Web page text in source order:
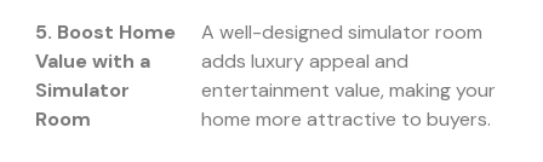
5. Boost Home
Value with a
Simulator
Room
A well-designed simulator room
adds luxury appeal and
entertainment value, making your
home more attractive to buyers.